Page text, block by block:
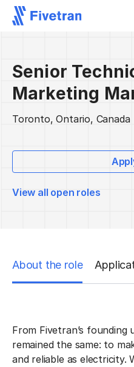
Senior
Marketing
Toronto, Ontario, Canada
View all open roles
About the role
From Fivetran’s founding
remained the same: to
and reliable as electricity.